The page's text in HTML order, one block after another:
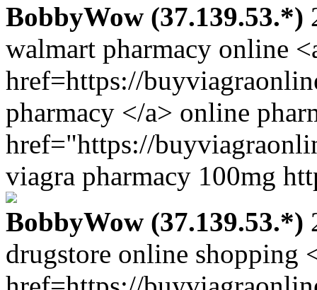
BobbyWow (37.139.53.*)
walmart pharmacy online
href=https://
pharmacy </a> online
href="https://
viagra pharmacy 100mg
BobbyWow (37.139.53.*)
drugstore online shopping